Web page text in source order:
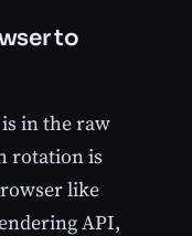
to
in the raw
rotation is
like
API,